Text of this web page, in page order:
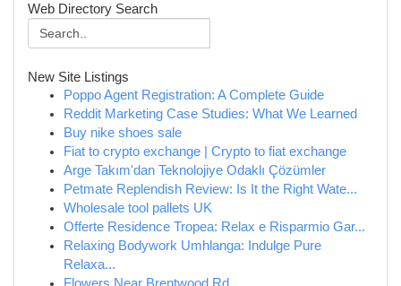
Web Directory Search
New Site Listings
Poppo Agent Registration: A Complete Guide
Reddit Marketing Case Studies: What We Learned
Buy nike shoes sale
Fiat to crypto exchange | Crypto to fiat exchange
Arge Takım'dan Teknolojiye Odaklı Çözümler
Petmate Replendish Review: Is It the Right Wate...
Wholesale tool pallets UK
Offerte Residence Tropea: Relax e Risparmio Gar...
Relaxing Bodywork Umhlanga: Indulge Pure
Relaxa...